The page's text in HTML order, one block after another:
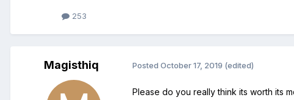
253
Magisthiq Posted October 17, 2019 (edited)
Please do you really think its worth its